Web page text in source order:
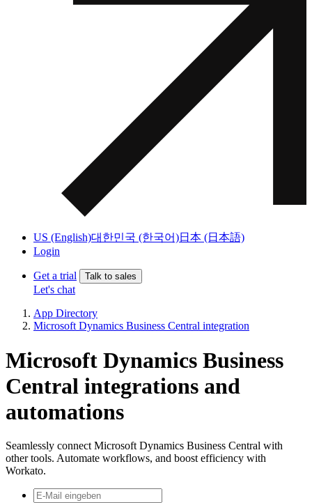
US (English)대한민국 (한국어)日本 (日本語)
Login
Get a trial Talk to sales
Let's chat
App Directory
Microsoft Dynamics Business Central integration
Microsoft Dynamics Business
Central integrations and
automations
Seamlessly connect Microsoft Dynamics Business Central with
other tools. Automate workflows, and boost efficiency with
Workato.